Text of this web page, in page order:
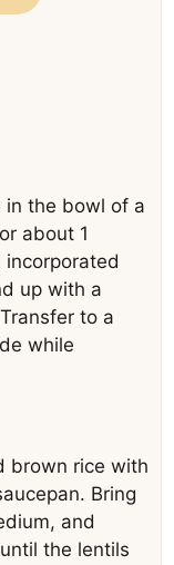
in the bowl of a
about 1
up with a
to a
while
brown rice with
Bring
and
the lentils